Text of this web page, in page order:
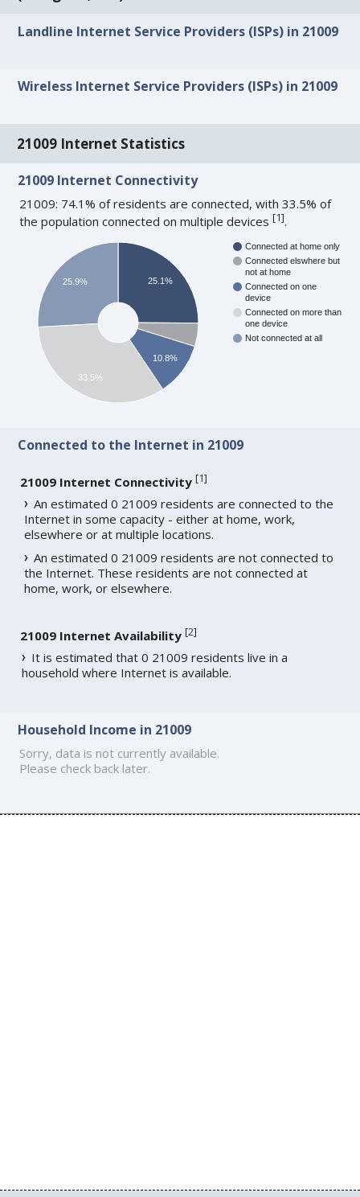
Landline Internet Service Providers (ISPs) in 21009
Wireless Internet Service Providers (ISPs) in 21009
21009 Internet Statistics
21009 Internet Connectivity
21009: 74.1% of residents are connected, with 33.5% of
the population connected on multiple devices[1].
Connected at home only
Connected elswhere but
not at home
Connected on one
device
Connected on more than
one device
Not connected at all
25.1%
10.8%
25.9%
33.5%
Connected to the Internet in 21009
21009 Internet Connectivity [1]
An estimated 0 21009 residents are connected to the
Internet in some capacity - either at home, work,
elsewhere or at multiple locations.
An estimated 0 21009 residents are not connected to
the Internet. These residents are not connected at
home, work, or elsewhere.
21009 Internet Availability [2]
It is estimated that 0 21009 residents live in a
household where Internet is available.
Household Income in 21009
Sorry, data is not currently available.
Please check back later.